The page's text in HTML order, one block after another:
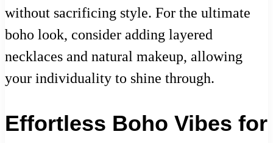
without sacrificing style. For the ultimate
boho look, consider adding layered
necklaces and natural makeup, allowing
your individuality to shine through.
Effortless Boho Vibes for